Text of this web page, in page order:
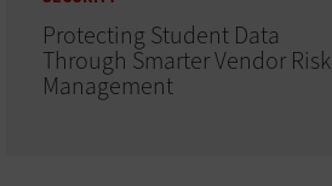
Protecting Student Data
Through Smarter Vendor Risk
Management